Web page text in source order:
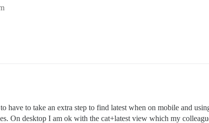
have to take an extra step to find latest when on mobile and
On desktop I am ok with the cat+latest view which my